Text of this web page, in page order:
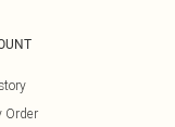
Order